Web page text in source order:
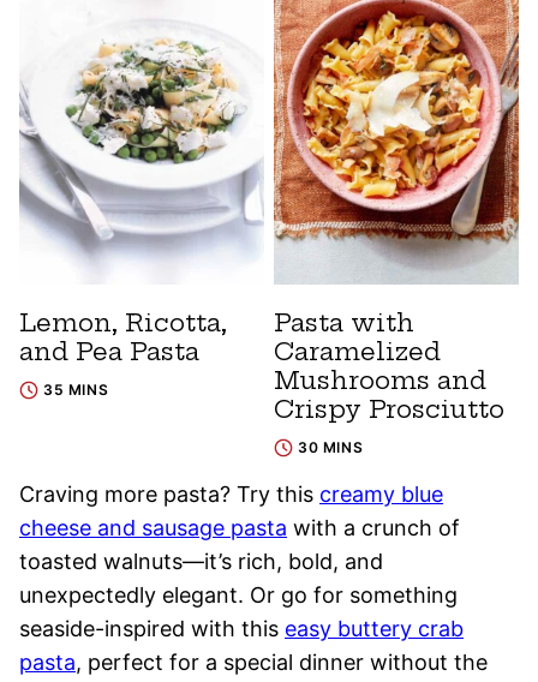
Lemon, Ricotta,
and Pea Pasta
35 MINS
Pasta with
Caramelized
Mushrooms and
Crispy Prosciutto
30 MINS
Craving more pasta? Try this creamy blue
cheese and sausage pasta with a crunch of
toasted walnuts—it’s rich, bold, and
unexpectedly elegant. Or go for something
seaside-inspired with this easy buttery crab
pasta, perfect for a special dinner without the